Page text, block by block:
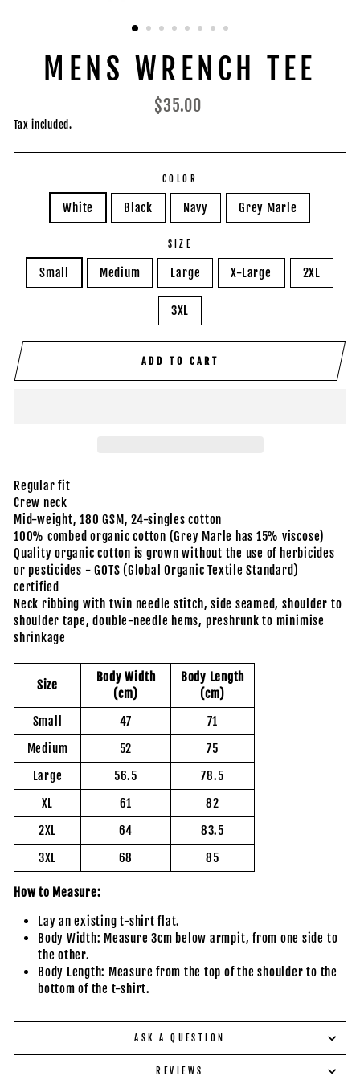
MENS WRENCH TEE
Regular
$35.00
Tax included.
COLOR
White Black Navy Grey Marle
SIZE
Small Medium Large X-Large 2XL
3XL
ADD TO CART
Regular fit
Crew neck
Mid-weight, 180 GSM, 24-singles cotton
100% combed organic cotton (Grey Marle has 15% viscose)
Quality organic cotton is grown without the use of herbicides
or pesticides - GOTS (Global Organic Textile Standard)
certified
Neck ribbing with twin needle stitch, side seamed, shoulder to
shoulder tape, double-needle hems, preshrunk to minimise
shrinkage
Size
Body Width
(cm)
Body Length
(cm)
Small
47
71
Medium
52
75
Large
56.5
78.5
XL
61
82
2XL
64
83.5
3XL
68 85
How to Measure:
Lay an existing t-shirt flat.
Body Width: Measure 3cm below armpit, from one side to
the other.
Body Length: Measure from the top of the shoulder to the
bottom of the t-shirt.
ASK A QUESTION
REVIEWS